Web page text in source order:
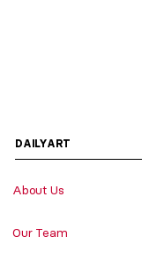
DAILYART
About Us
Our Team